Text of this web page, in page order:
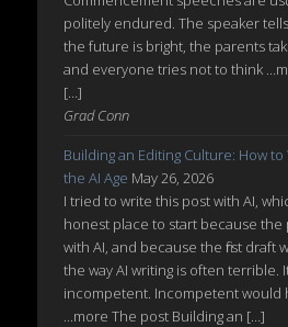
politely endured. The speaker
the future is bright, the parents
and everyone tries not to think
[…]
Grad Conn
Building an Editing Culture: How
the AI Age May 26, 2026
I tried to write this post with AI,
honest place to start because the
with AI, and because the first draft
the way AI writing is often terrible.
incompetent. Incompetent would
...more The post Building an […]